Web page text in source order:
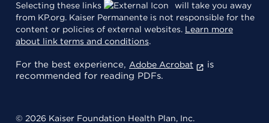
Selecting these links
will take you away
from KP.org. Kaiser Permanente is not responsible for the
content or policies of external websites. Learn more
about link terms and conditions.
For the best experience, Adobe Acrobat
is
recommended for reading PDFs.
© 2026 Kaiser Foundation Health Plan, Inc.